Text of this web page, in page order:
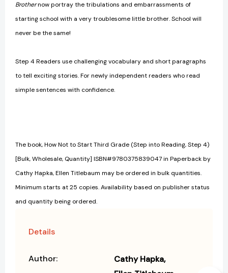
Brothernow portray the tribulations and embarrassments of
starting school with a very troublesome little brother. School will
never be the same!
Step 4 Readers use challenging vocabulary and short paragraphs
to tell exciting stories. For newly independent readers who read
simple sentences with confidence.
The book, How Not to Start Third Grade (Step into Reading, Step 4)
[Bulk, Wholesale, Quantity] ISBN#9780375839047 in Paperback by
Cathy Hapka, Ellen Titlebaum may be ordered in bulk quantities.
Minimum starts at 25 copies. Availability based on publisher status
and quantity being ordered.
Details
Author:
Cathy Hapka